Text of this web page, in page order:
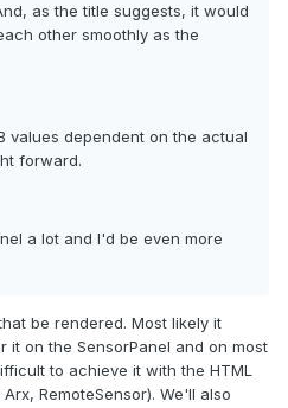
as the title suggests, it would
other smoothly as the
values dependent on the actual
forward.
a lot and I'd be even more
be rendered. Most likely it
it on the SensorPanel and on most
to achieve it with the HTML
RemoteSensor). We'll also